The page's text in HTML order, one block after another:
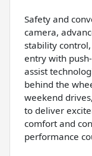
Safety and
camera,
stability
entry with
assist
behind the
weekend
to deliver
comfort and
performance